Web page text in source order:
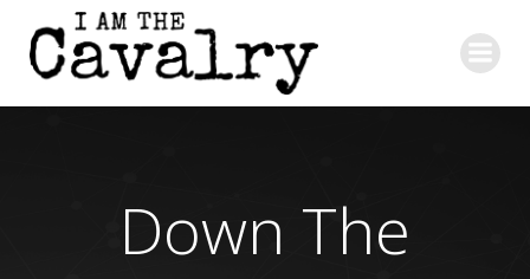
to
content
Down The